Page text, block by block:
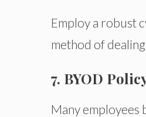
Employ a robust
method of
7. BYOD
Many employees